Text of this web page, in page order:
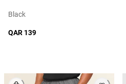
Black
QAR 139